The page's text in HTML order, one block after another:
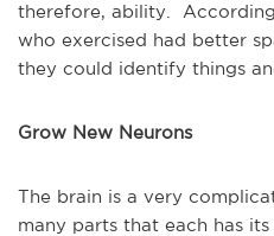
therefore, ability.
who exercised had better
they could identify things
Grow New Neurons
The brain is a very
many parts that each has